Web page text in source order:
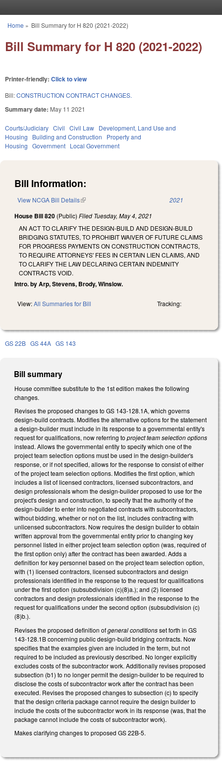
You are here
Home » Bill Summary for H 820 (2021-2022)
Bill Summary for H 820 (2021-2022)
Printer-friendly: Click to view
Bill:CONSTRUCTION CONTRACT CHANGES.
Summary date: May 11 2021
Courts/Judiciary Civil Civil Law Development, Land Use and
Housing
Building and Construction
Property and
Housing Government Local Government
Bill Information:
View NCGA Bill Details(link is external) 2021
House Bill 820 (Public) Filed Tuesday, May 4, 2021
AN ACT TO CLARIFY THE DESIGN-BUILD AND DESIGN-BUILD
BRIDGING STATUTES, TO PROHIBIT WAIVER OF FUTURE CLAIMS
FOR PROGRESS PAYMENTS ON CONSTRUCTION CONTRACTS,
TO REQUIRE ATTORNEYS' FEES IN CERTAIN LIEN CLAIMS, AND
TO CLARIFY THE LAW DECLARING CERTAIN INDEMNITY
CONTRACTS VOID.
Intro. by Arp, Stevens, Brody, Winslow.
View:All Summaries for Bill Tracking:
GS 22B GS 44A GS 143
Bill summary
House committee substitute to the 1st edition makes the following
changes.
Revises the proposed changes to GS 143-128.1A, which governs
design-build contracts. Modifies the alternative options for the statement
a design-builder must include in its response to a governmental entity's
request for qualifications, now referring to project team selection options
instead. Allows the governmental entity to specify which one of the
project team selection options must be used in the design-builder's
response, or if not specified, allows for the response to consist of either
of the project team selection options. Modifies the first option, which
includes a list of licensed contractors, licensed subcontractors, and
design professionals whom the design-builder proposed to use for the
project's design and construction, to specify that the authority of the
design-builder to enter into negotiated contracts with subcontractors,
without bidding, whether or not on the list, includes contracting with
unlicensed subcontractors. Now requires the design builder to obtain
written approval from the governmental entity prior to changing key
personnel listed in either project team selection option (was, required of
the first option only) after the contract has been awarded. Adds a
definition for key personnel based on the project team selection option,
with (1) licensed contractors, licensed subcontractors and design
professionals identified in the response to the request for qualifications
under the first option (subsubdivision (c)(8)a.); and (2) licensed
contractors and design professionals identified in the response to the
request for qualifications under the second option (subsubdivision (c)
(8)b.).
Revises the proposed definition ofgeneral conditionsset forth in GS
143-128.1B concerning public design-build bridging contracts. Now
specifies that the examples given are included in the term, but not
required to be included as previously described. No longer explicitly
excludes costs of the subcontractor work. Additionally revises proposed
subsection (b1) to no longer permit the design-builder to be required to
disclose the costs of subcontractor work after the contract has been
executed. Revises the proposed changes to subsection (c) to specify
that the design criteria package cannot require the design builder to
include the costs of the subcontractor work in its response (was, that the
package cannot include the costs of subcontractor work).
Makes clarifying changes to proposed GS 22B-5.